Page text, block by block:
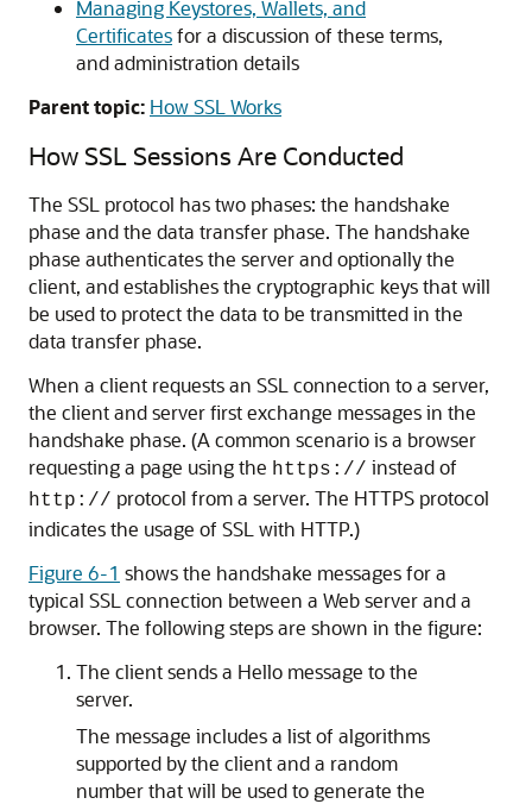
Managing Keystores, Wallets, and
Certificatesfor a discussion of these terms,
and administration details
Parent topic: How SSL Works
How SSL Sessions Are Conducted
The SSL protocol has two phases: the handshake
phase and the data transfer phase. The handshake
phase authenticates the server and optionally the
client, and establishes the cryptographic keys that will
be used to protect the data to be transmitted in the
data transfer phase.
When a client requests an SSL connection to a server,
the client and server first exchange messages in the
handshake phase. (A common scenario is a browser
requesting a page using the https:// instead of
http:// protocol from a server. The HTTPS protocol
indicates the usage of SSL with HTTP.)
Figure 6-1 shows the handshake messages for a
typical SSL connection between a Web server and a
browser. The following steps are shown in the figure:
The client sends a Hello message to the
server.
The message includes a list of algorithms
supported by the client and a random
number that will be used to generate the